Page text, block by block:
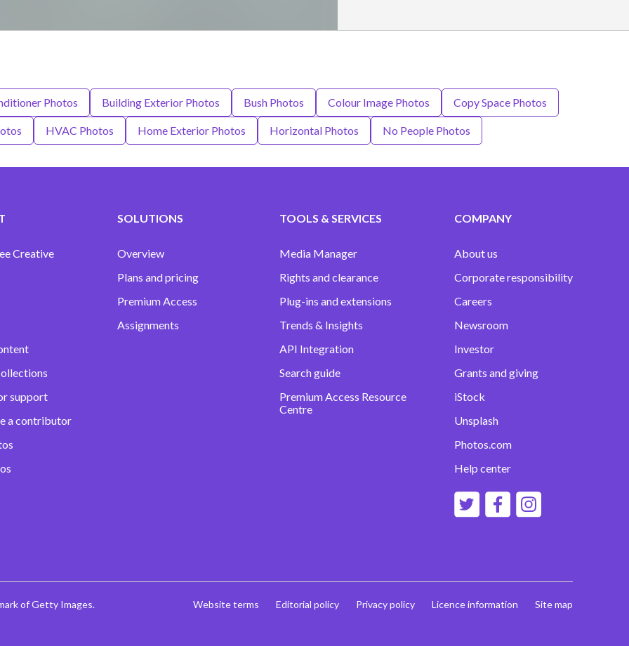
Photos Building Exterior Photos Bush Photos Colour Image Photos Copy Space Photos
HVAC Photos Home Exterior Photos Horizontal Photos No People Photos
Creative
support
a contributor
SOLUTIONS
Overview
Plans and pricing
Premium Access
Assignments
TOOLS & SERVICES
Media Manager
Rights and clearance
Plug-ins and extensions
Trends & Insights
API Integration
Search guide
Premium Access Resource
Centre
COMPANY
About us
Corporate responsibility
Careers
Newsroom
Investor
Grants and giving
iStock
Unsplash
Photos.com
Help center
of Getty Images. Website terms Editorial policy Privacy policy Licence information Site map